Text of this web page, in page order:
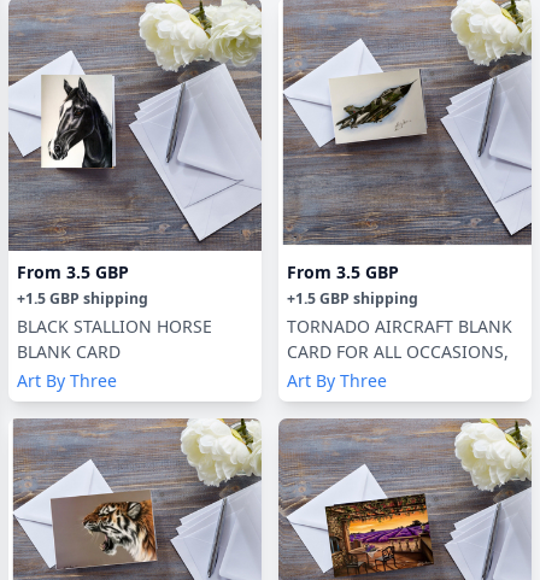
From 3.5 GBP
+1.5 GBP shipping
BLACK STALLION HORSE
BLANK CARD
Art By Three
From 3.5 GBP
+1.5 GBP shipping
TORNADO AIRCRAFT BLANK
CARD FOR ALL OCCASIONS,
Art By Three